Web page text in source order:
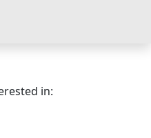
in: